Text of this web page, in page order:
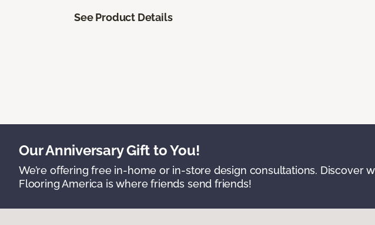
See Product Details
Our Anniversary Gift to You!
We’re offering free in-home or in-store design consultations. Discover
Flooring America is where friends send friends!